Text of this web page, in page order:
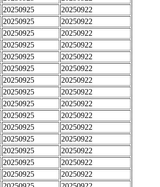
20250925
20250922
20250925
20250922
20250925
20250922
20250925
20250922
20250925
20250922
20250925
20250922
20250925
20250922
20250925
20250922
20250925
20250922
20250925
20250922
20250925
20250922
20250925
20250922
20250925
20250922
20250925
20250922
20250925
20250922